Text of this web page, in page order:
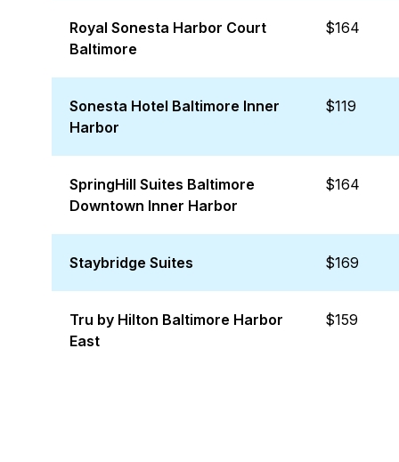
Royal Sonesta Harbor Court
Baltimore
$164
Sonesta Hotel Baltimore Inner
Harbor
$119
SpringHill Suites Baltimore
Downtown Inner Harbor
$164
Staybridge Suites $169
Tru by Hilton Baltimore Harbor
East
$159